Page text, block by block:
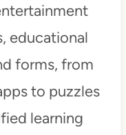
educational
forms, from
to puzzles
learning